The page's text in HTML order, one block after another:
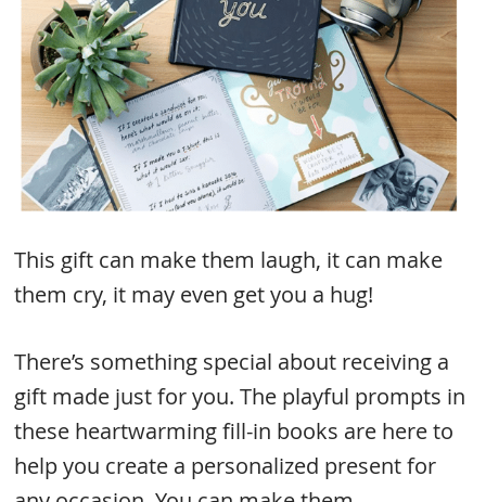
This gift can make them laugh, it can make
them cry, it may even get you a hug!
There’s something special about receiving a
gift made just for you. The playful prompts in
these heartwarming fill-in books are here to
help you create a personalized present for